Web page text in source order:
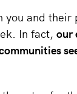
and their
In fact, our